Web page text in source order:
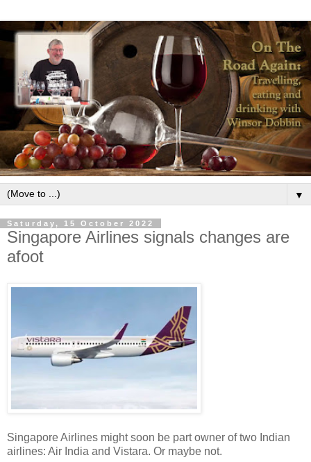
▼
Saturday, 15 October 2022
Singapore Airlines signals changes are
afoot
Singapore Airlines might soon be part owner of two Indian
airlines: Air India and Vistara. Or maybe not.